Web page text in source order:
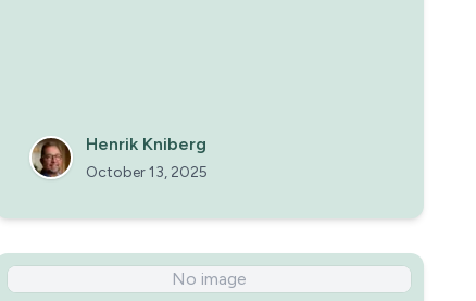
Henrik Kniberg
October 13, 2025
No image